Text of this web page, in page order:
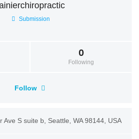
Submission
0
Following
Follow
Ave S suite b, Seattle, WA 98144, USA